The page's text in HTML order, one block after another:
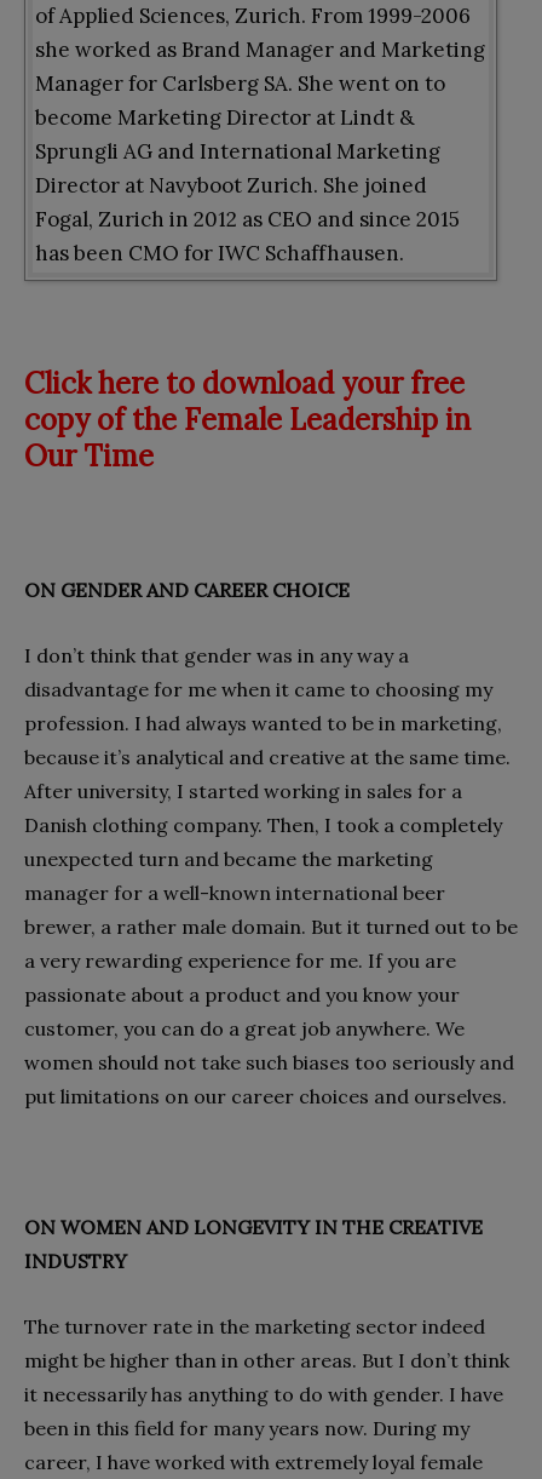
of Applied Sciences, Zurich. From 1999-2006
she worked as Brand Manager and Marketing
Manager for Carlsberg SA. She went on to
become Marketing Director at Lindt &
Sprungli AG and International Marketing
Director at Navyboot Zurich. She joined
Fogal, Zurich in 2012 as CEO and since 2015
has been CMO for IWC Schaffhausen.
Click here to download your free
copy of the Female Leadership in
Our Time
ON GENDER AND CAREER CHOICE
I don’t think that gender was in any way a
disadvantage for me when it came to choosing my
profession. I had always wanted to be in marketing,
because it’s analytical and creative at the same time.
After university, I started working in sales for a
Danish clothing company. Then, I took a completely
unexpected turn and became the marketing
manager for a well-known international beer
brewer, a rather male domain. But it turned out to be
a very rewarding experience for me. If you are
passionate about a product and you know your
customer, you can do a great job anywhere. We
women should not take such biases too seriously and
put limitations on our career choices and ourselves.
ON WOMEN AND LONGEVITY IN THE CREATIVE
INDUSTRY
The turnover rate in the marketing sector indeed
might be higher than in other areas. But I don’t think
it necessarily has anything to do with gender. I have
been in this field for many years now. During my
career, I have worked with extremely loyal female